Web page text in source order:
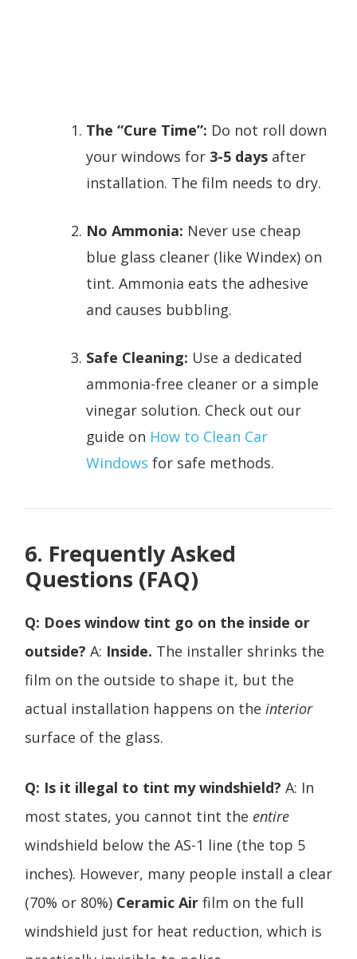
The “Cure Time”: Do not roll down
your windows for 3-5 daysafter
installation. The film needs to dry.
No Ammonia: Never use cheap
blue glass cleaner (like Windex) on
tint. Ammonia eats the adhesive
and causes bubbling.
Safe Cleaning: Use a dedicated
ammonia-free cleaner or a simple
vinegar solution. Check out our
guide on How to Clean Car
Windows for safe methods.
6. Frequently Asked
Questions (FAQ)
Q: Does window tint go on the inside or
outside? A: Inside. The installer shrinks the
film on the outside to shape it, but the
actual installation happens on the interior
surface of the glass.
Q: Is it illegal to tint my windshield? A: In
most states, you cannot tint the entire
windshield below the AS-1 line (the top 5
inches). However, many people install a clear
(70% or 80%) Ceramic Air film on the full
windshield just for heat reduction, which is